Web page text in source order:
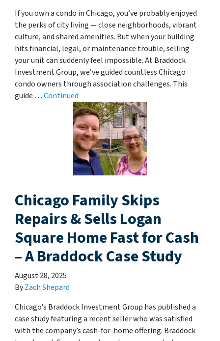
If you own a condo in Chicago, you’ve probably enjoyed
the perks of city living — close neighborhoods, vibrant
culture, and shared amenities. But when your building
hits financial, legal, or maintenance trouble, selling
your unit can suddenly feel impossible. At Braddock
Investment Group, we’ve guided countless Chicago
condo owners through association challenges. This
guide …Continued
Chicago Family Skips
Repairs & Sells Logan
Square Home Fast for Cash
– A Braddock Case Study
August 28, 2025
ByZach Shepard
Chicago’s Braddock Investment Group has published a
case study featuring a recent seller who was satisfied
with the company’s cash-for-home offering. Braddock